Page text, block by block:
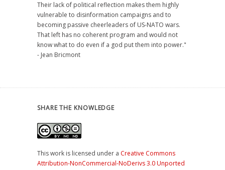
Their lack of political reflection makes them highly
vulnerable to disinformation campaigns and to
becoming passive cheerleaders of US-NATO wars.
That left has no coherent program and would not
know what to do even if a god put them into power."
- Jean Bricmont
SHARE THE KNOWLEDGE
This work is licensed under a Creative Commons
Attribution-NonCommercial-NoDerivs 3.0 Unported